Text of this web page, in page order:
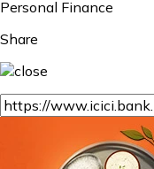
Personal Finance
Share